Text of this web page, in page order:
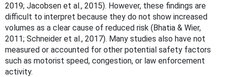
2019; Jacobsen et al., 2015). However, these findings are
difficult to interpret because they do not show increased
volumes as a clear cause of reduced risk (Bhatia & Wier,
2011; Schneider et al., 2017). Many studies also have not
measured or accounted for other potential safety factors
such as motorist speed, congestion, or law enforcement
activity.